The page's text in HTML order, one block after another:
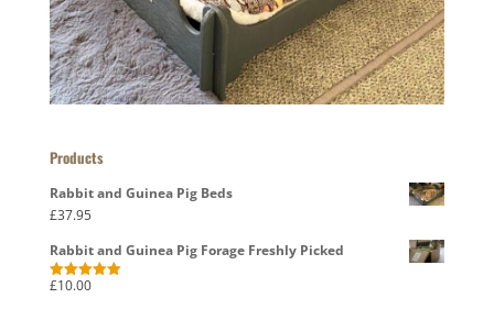
Products
Rabbit and Guinea Pig Beds
£37.95
Rabbit and Guinea Pig Forage Freshly Picked
Rated5.00
£10.00